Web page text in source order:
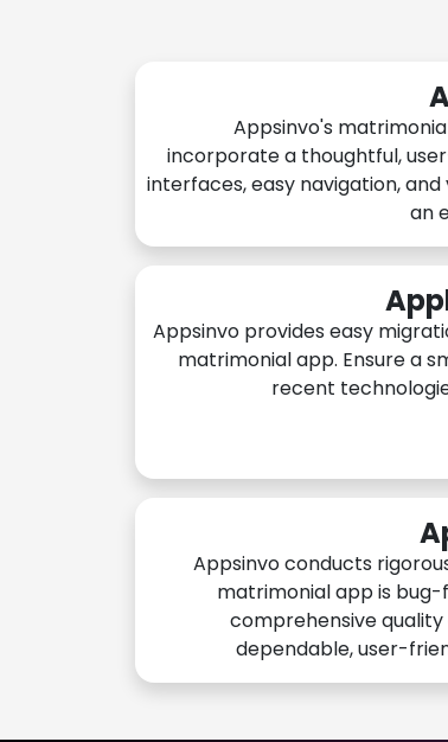
Appsinvo's
incorporate a thoughtful,
interfaces, easy navigation,
an
Appsinvo provides easy
matrimonial app. Ensure a
recent
Appsinvo conducts
matrimonial app is
comprehensive
dependable, user-